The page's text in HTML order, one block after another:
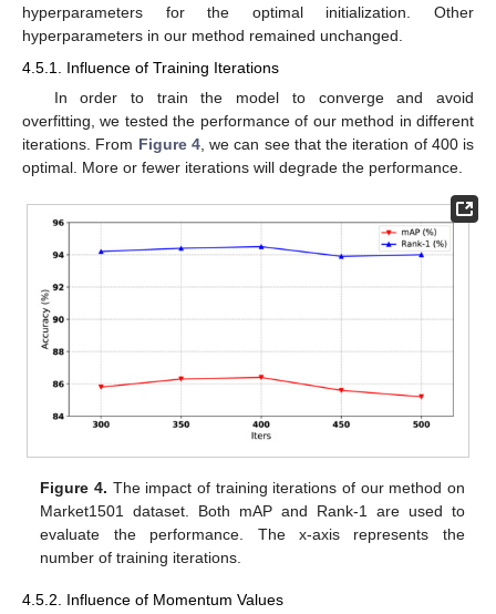
hyperparameters for the optimal initialization. Other
hyperparameters in our method remained unchanged.
4.5.1. Influence of Training Iterations
In order to train the model to converge and avoid
overfitting, we tested the performance of our method in different
iterations. From Figure 4, we can see that the iteration of 400 is
optimal. More or fewer iterations will degrade the performance.
Figure 4. The impact of training iterations of our method on
Market1501 dataset. Both mAP and Rank-1 are used to
evaluate the performance. The x-axis represents the
number of training iterations.
4.5.2. Influence of Momentum Values